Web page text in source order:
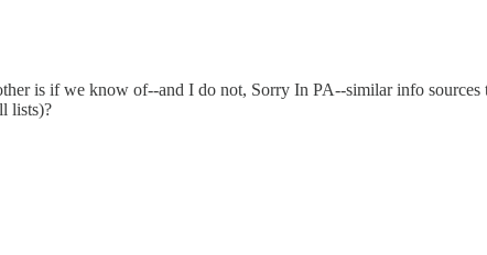
is if we know of--and I do not, Sorry In PA--similar info
lists)?